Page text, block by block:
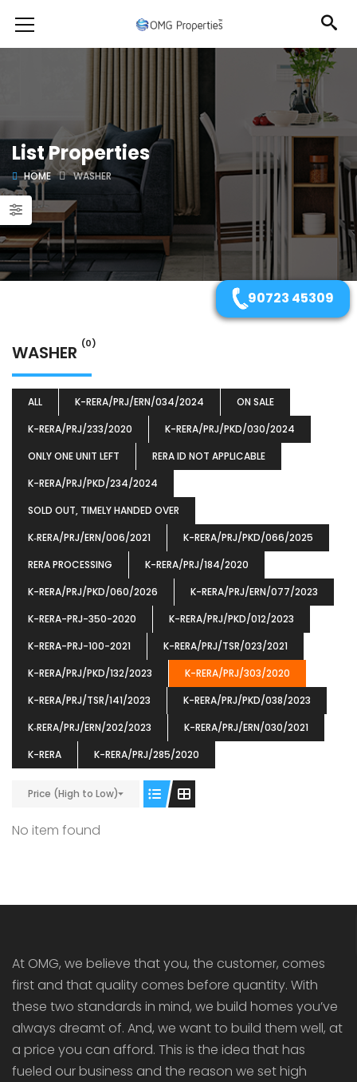
List Properties
HOME WASHER
WASHER (0)
ALL K-RERA/PRJ/ERN/034/2024
ON SALE
K-RERA/PRJ/233/2020
K-RERA/PRJ/PKD/030/2024
ONLY ONE UNIT LEFT
RERA ID NOT APPLICABLE
K-RERA/PRJ/PKD/234/2024
SOLD OUT, TIMELY HANDED OVER
K‐RERA/PRJ/ERN/006/2021
K-RERA/PRJ/PKD/066/2025
RERA PROCESSING
K-RERA/PRJ/184/2020
K-RERA/PRJ/PKD/060/2026
K-RERA/PRJ/ERN/077/2023
K-RERA-PRJ-350-2020
K-RERA/PRJ/PKD/012/2023
K-RERA-PRJ-100-2021
K-RERA/PRJ/TSR/023/2021
K-RERA/PRJ/PKD/132/2023
K-RERA/PRJ/303/2020
K-RERA/PRJ/TSR/141/2023
K-RERA/PRJ/PKD/038/2023
K‐RERA/PRJ/ERN/202/2023
K-RERA/PRJ/ERN/030/2021
K-RERA
K-RERA/PRJ/285/2020
Price (High to Low)
No item found
OMG BLOOMING DALE
At OMG, we believe that you, the customer, comes
first and that quality comes before quantity. With
these two standards in mind, we build homes you’ve
always dreamt of. And, we want to build them well, at
a price you can afford. This is the idea that has
fueled our business and the reason we set high
90723 45309